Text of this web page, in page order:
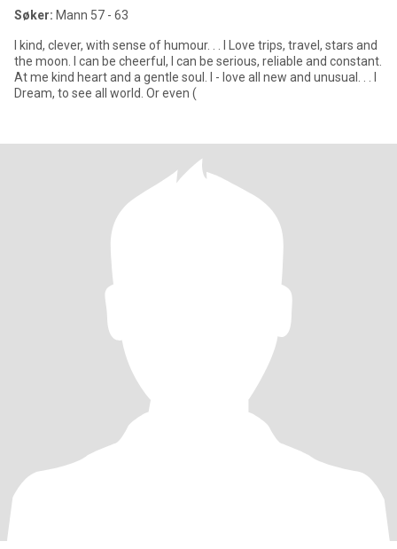
Søker: Mann 57 - 63
I kind, clever, with sense of humour. . . I Love trips, travel, stars and
the moon. I can be cheerful, I can be serious, reliable and constant.
At me kind heart and a gentle soul. I - love all new and unusual. . . I
Dream, to see all world. Or even (